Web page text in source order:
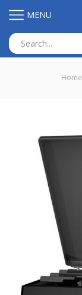
MENU
Home